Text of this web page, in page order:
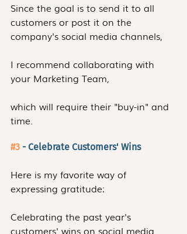
Since the goal is to send it to all
customers or post it on the
company's social media channels,
I recommend collaborating with
your Marketing Team,
which will require their "buy-in" and
time.
#3 - Celebrate Customers' Wins
Here is my favorite way of
expressing gratitude:
Celebrating the past year's
customers' wins on social media.